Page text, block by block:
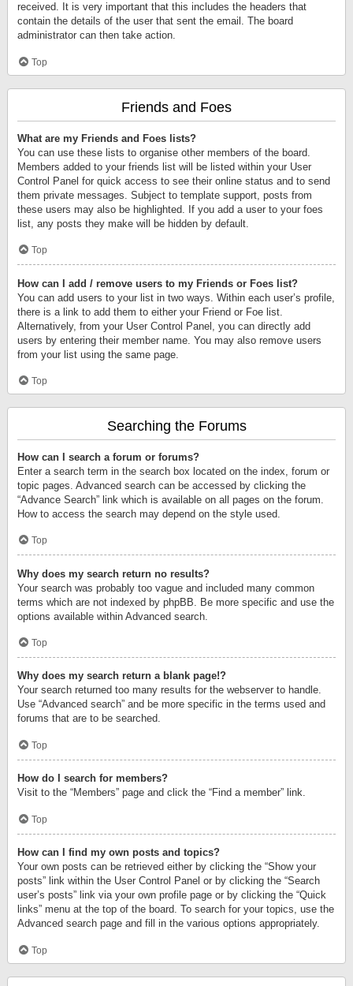
received. It is very important that this includes the headers that
contain the details of the user that sent the email. The board
administrator can then take action.
Top
Friends and Foes
What are my Friends and Foes lists?
You can use these lists to organise other members of the board.
Members added to your friends list will be listed within your User
Control Panel for quick access to see their online status and to send
them private messages. Subject to template support, posts from
these users may also be highlighted. If you add a user to your foes
list, any posts they make will be hidden by default.
Top
How can I add / remove users to my Friends or Foes list?
You can add users to your list in two ways. Within each user’s profile,
there is a link to add them to either your Friend or Foe list.
Alternatively, from your User Control Panel, you can directly add
users by entering their member name. You may also remove users
from your list using the same page.
Top
Searching the Forums
How can I search a forum or forums?
Enter a search term in the search box located on the index, forum or
topic pages. Advanced search can be accessed by clicking the
“Advance Search” link which is available on all pages on the forum.
How to access the search may depend on the style used.
Top
Why does my search return no results?
Your search was probably too vague and included many common
terms which are not indexed by phpBB. Be more specific and use the
options available within Advanced search.
Top
Why does my search return a blank page!?
Your search returned too many results for the webserver to handle.
Use “Advanced search” and be more specific in the terms used and
forums that are to be searched.
Top
How do I search for members?
Visit to the “Members” page and click the “Find a member” link.
Top
How can I find my own posts and topics?
Your own posts can be retrieved either by clicking the “Show your
posts” link within the User Control Panel or by clicking the “Search
user’s posts” link via your own profile page or by clicking the “Quick
links” menu at the top of the board. To search for your topics, use the
Advanced search page and fill in the various options appropriately.
Top